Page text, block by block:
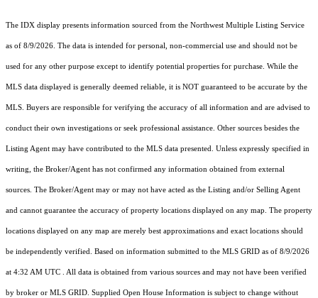
The IDX display presents information sourced from the Northwest Multiple Listing Service
as of 8/9/2026. The data is intended for personal, non-commercial use and should not be
used for any other purpose except to identify potential properties for purchase. While the
MLS data displayed is generally deemed reliable, it is NOT guaranteed to be accurate by the
MLS. Buyers are responsible for verifying the accuracy of all information and are advised to
conduct their own investigations or seek professional assistance. Other sources besides the
Listing Agent may have contributed to the MLS data presented. Unless expressly specified in
writing, the Broker/Agent has not confirmed any information obtained from external
sources. The Broker/Agent may or may not have acted as the Listing and/or Selling Agent
and cannot guarantee the accuracy of property locations displayed on any map. The property
locations displayed on any map are merely best approximations and exact locations should
be independently verified. Based on information submitted to the MLS GRID as of 8/9/2026
at 4:32 AM UTC . All data is obtained from various sources and may not have been verified
by broker or MLS GRID. Supplied Open House Information is subject to change without